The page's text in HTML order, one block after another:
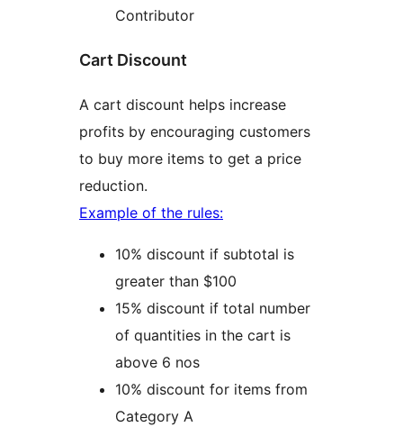
Contributor
Cart Discount
A cart discount helps increase
profits by encouraging customers
to buy more items to get a price
reduction.
Example of the rules:
10% discount if subtotal is
greater than $100
15% discount if total number
of quantities in the cart is
above 6 nos
10% discount for items from
Category A